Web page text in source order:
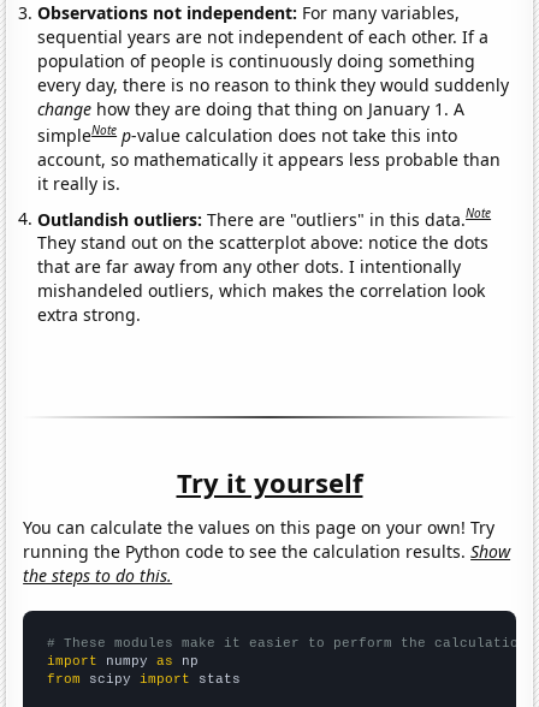
Observations not independent: For many variables,
sequential years are not independent of each other. If a
population of people is continuously doing something
every day, there is no reason to think they would suddenly
change how they are doing that thing on January 1. A
simpleNote p-value calculation does not take this into
account, so mathematically it appears less probable than
it really is.
Outlandish outliers:There are "outliers" in this data.Note
They stand out on the scatterplot above: notice the dots
that are far away from any other dots. I intentionally
mishandeled outliers, which makes the correlation look
extra strong.
Try it yourself
You can calculate the values on this page on your own! Try
running the Python code to see the calculation results.Show
the steps to do this.
# These modules make it easier to perform the calculation
import numpy as
from scipy import stats